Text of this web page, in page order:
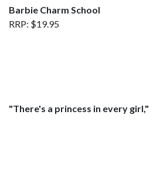
Barbie Charm School
RRP: $19.95
"There's a princess in every girl,"